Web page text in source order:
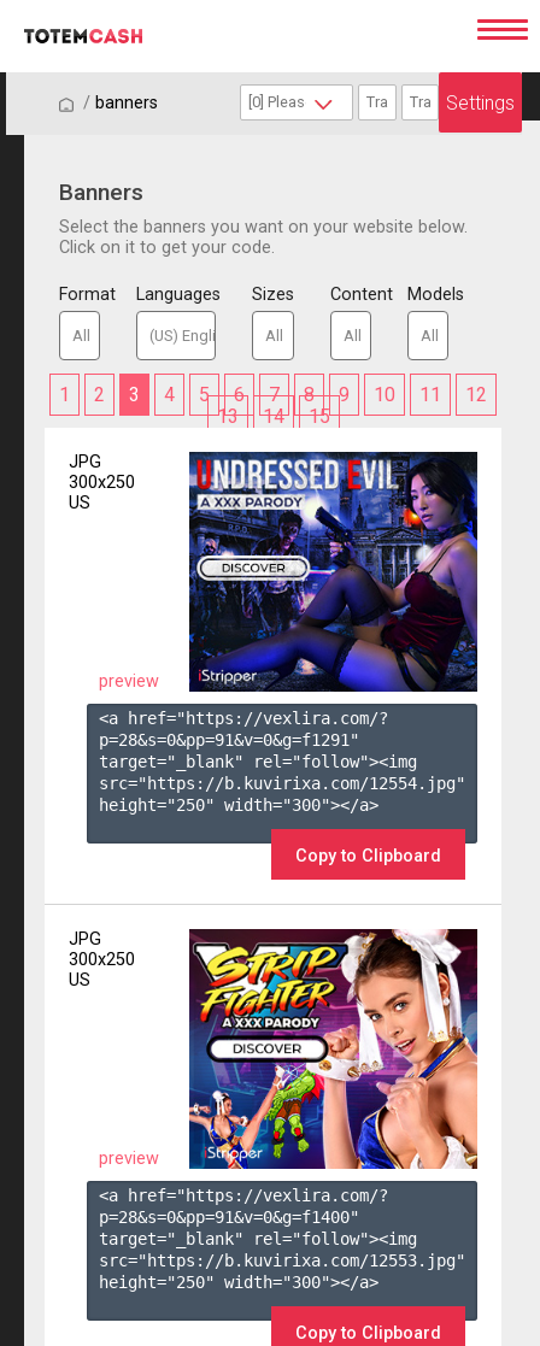
/ / banners Settings
Banners
Select the banners you want on your website below.
Click on it to get your code.
Format Languages Sizes Content Models
1 2 3 4 5 6 7 8 9 10 11
12
13
14 15
JPG
300x250
US
preview
<a href="https://vexlira.com/?
p=28&s=0&pp=91&v=0&g=f1291 "
target="_blank" rel="follow"><img
src="https://b.kuvirixa.com/12554.jpg"
height="250" width="300"></a>
Copy to Clipboard
JPG
300x250
US
preview
<a href="https://vexlira.com/?
p=28&s=0&pp=91&v=0&g=f1400"
target="_blank" rel="follow"><img
src="https://b.kuvirixa.com/12553.jpg"
height="250" width="300"></a>
Copy to Clipboard